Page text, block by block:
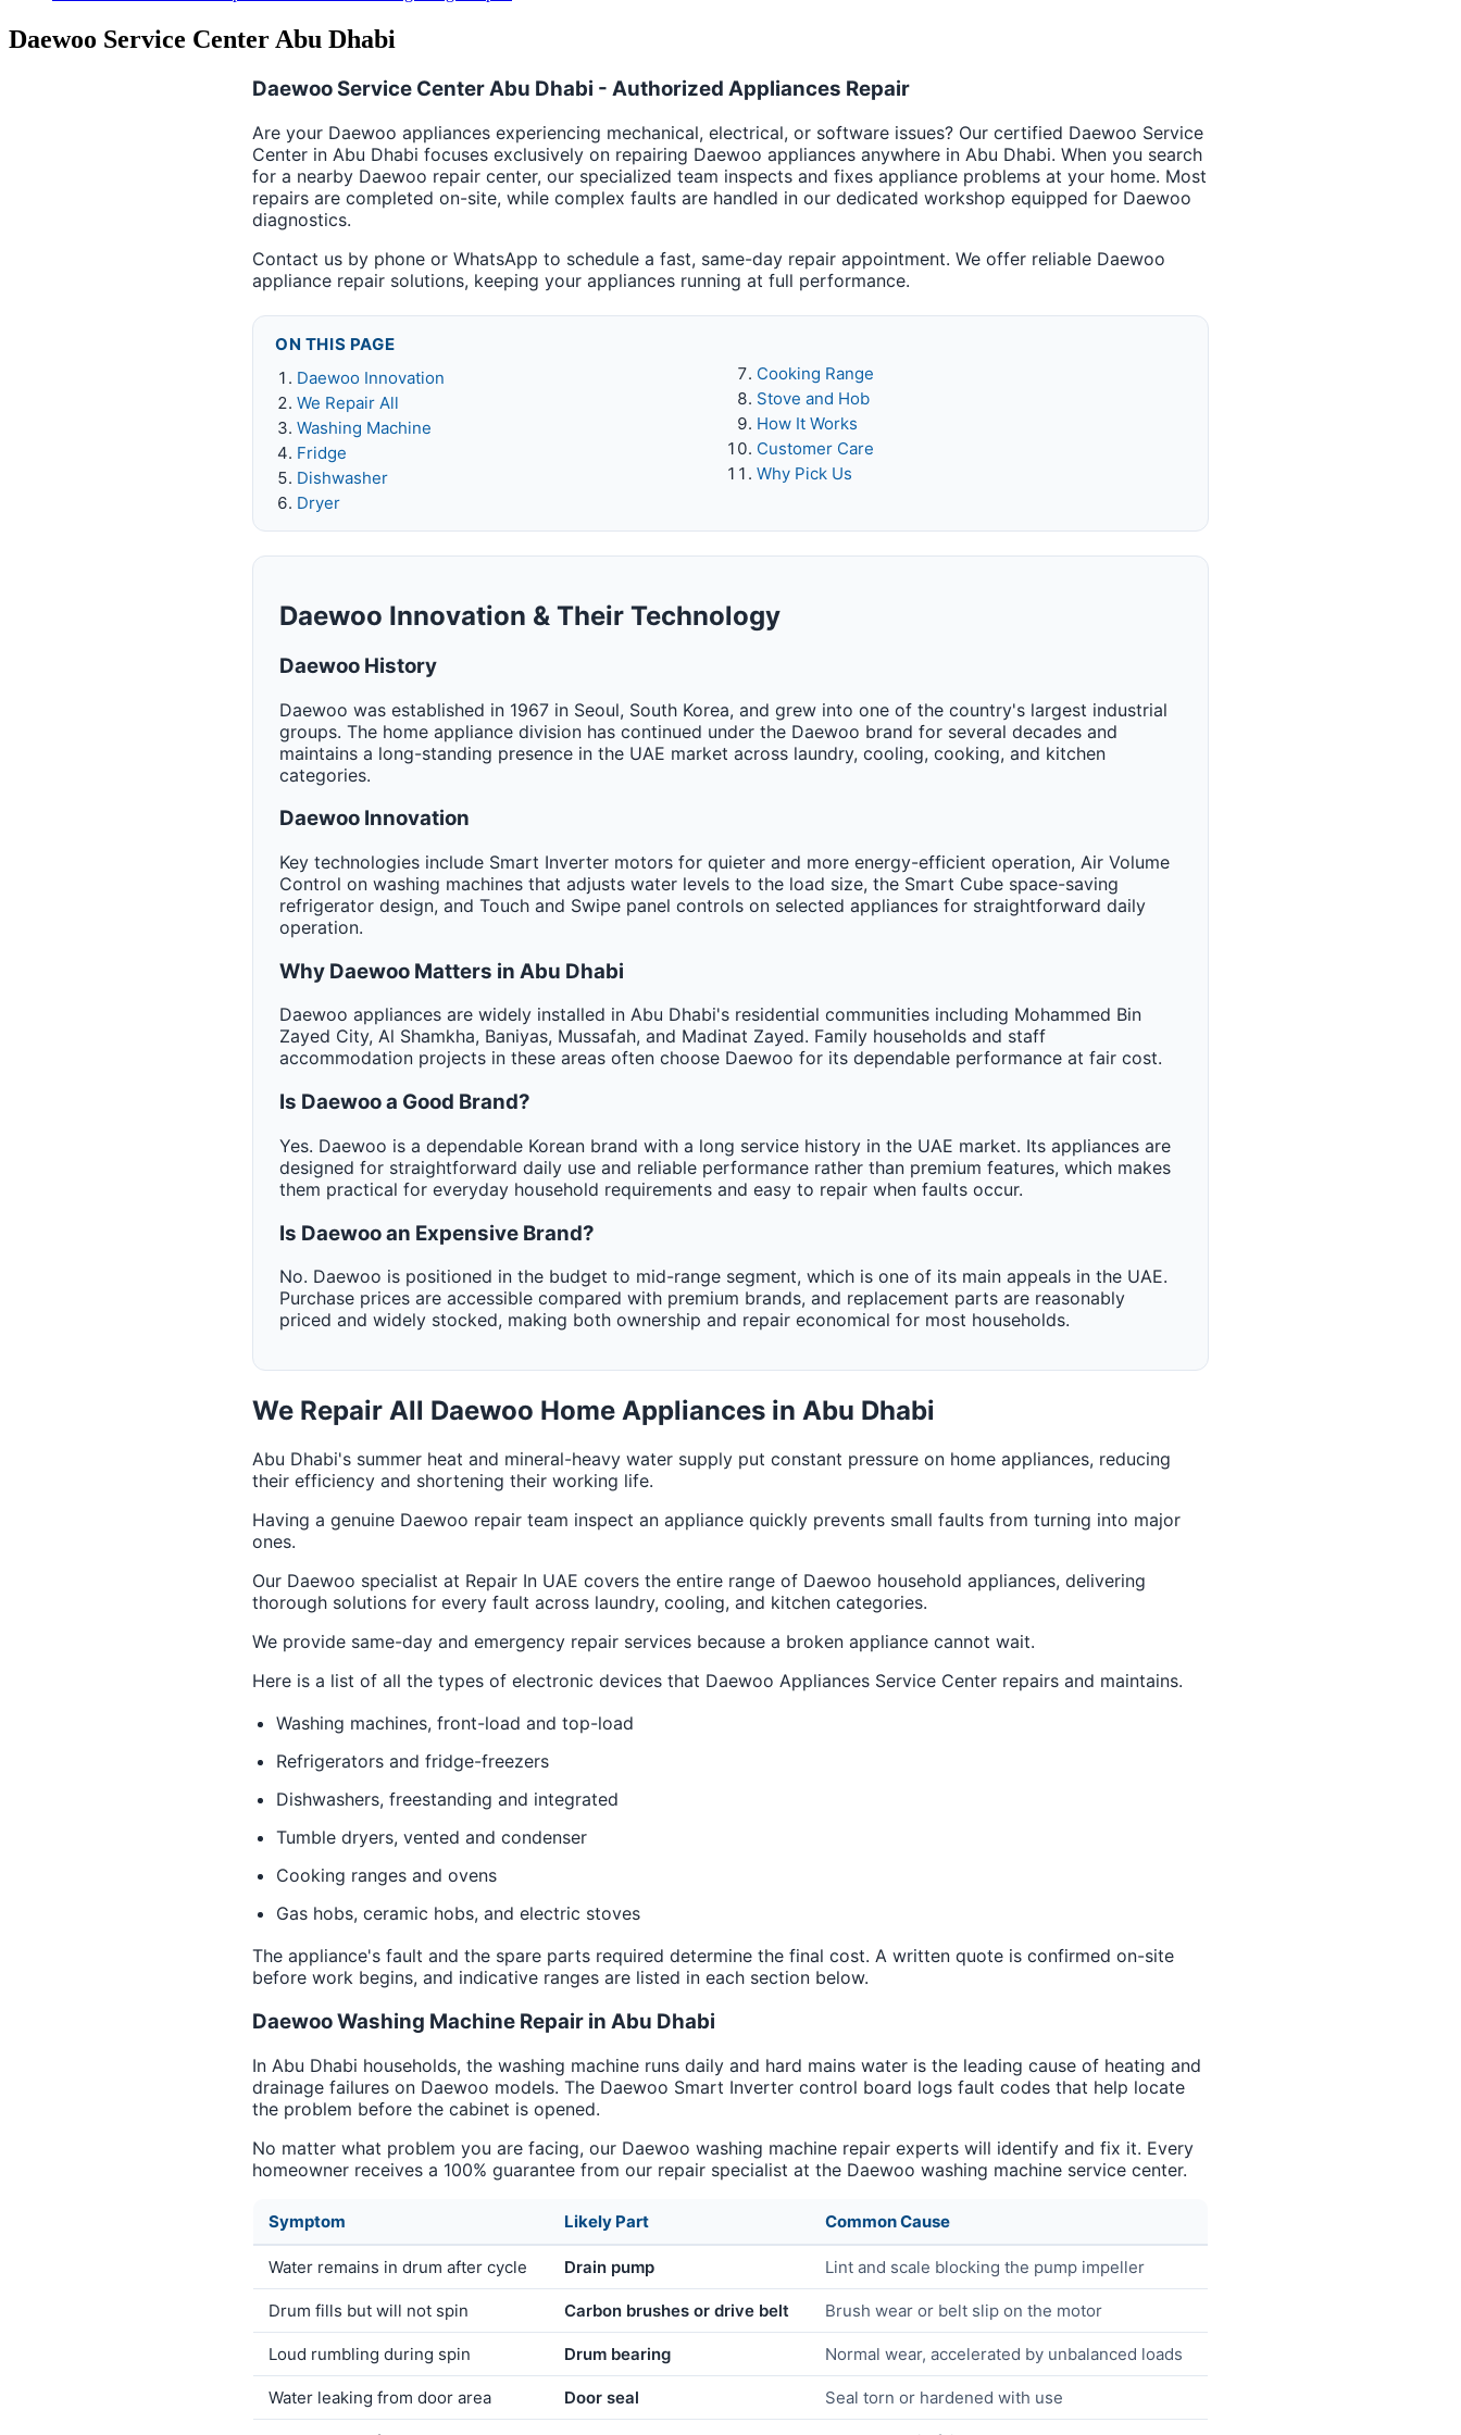
Daewoo Service Center Abu Dhabi
Daewoo Service Center Abu Dhabi - Authorized Appliances Repair
Are your Daewoo appliances experiencing mechanical, electrical, or software issues? Our certified Daewoo Service
Center in Abu Dhabi focuses exclusively on repairing Daewoo appliances anywhere in Abu Dhabi. When you search
for a nearby Daewoo repair center, our specialized team inspects and fixes appliance problems at your home. Most
repairs are completed on-site, while complex faults are handled in our dedicated workshop equipped for Daewoo
diagnostics.
Contact us by phone or WhatsApp to schedule a fast, same-day repair appointment. We offer reliable Daewoo
appliance repair solutions, keeping your appliances running at full performance.
ON THIS PAGE
Daewoo Innovation
We Repair All
Washing Machine
Fridge
Dishwasher
Dryer
Cooking Range
Stove and Hob
How It Works
Customer Care
Why Pick Us
Daewoo Innovation & Their Technology
Daewoo History
Daewoo was established in 1967 in Seoul, South Korea, and grew into one of the country's largest industrial
groups. The home appliance division has continued under the Daewoo brand for several decades and
maintains a long-standing presence in the UAE market across laundry, cooling, cooking, and kitchen
categories.
Daewoo Innovation
Key technologies include Smart Inverter motors for quieter and more energy-efficient operation, Air Volume
Control on washing machines that adjusts water levels to the load size, the Smart Cube space-saving
refrigerator design, and Touch and Swipe panel controls on selected appliances for straightforward daily
operation.
Why Daewoo Matters in Abu Dhabi
Daewoo appliances are widely installed in Abu Dhabi's residential communities including Mohammed Bin
Zayed City, Al Shamkha, Baniyas, Mussafah, and Madinat Zayed. Family households and staff
accommodation projects in these areas often choose Daewoo for its dependable performance at fair cost.
Is Daewoo a Good Brand?
Yes. Daewoo is a dependable Korean brand with a long service history in the UAE market. Its appliances are
designed for straightforward daily use and reliable performance rather than premium features, which makes
them practical for everyday household requirements and easy to repair when faults occur.
Is Daewoo an Expensive Brand?
No. Daewoo is positioned in the budget to mid-range segment, which is one of its main appeals in the UAE.
Purchase prices are accessible compared with premium brands, and replacement parts are reasonably
priced and widely stocked, making both ownership and repair economical for most households.
We Repair All Daewoo Home Appliances in Abu Dhabi
Abu Dhabi's summer heat and mineral-heavy water supply put constant pressure on home appliances, reducing
their efficiency and shortening their working life.
Having a genuine Daewoo repair team inspect an appliance quickly prevents small faults from turning into major
ones.
Our Daewoo specialist at Repair In UAE covers the entire range of Daewoo household appliances, delivering
thorough solutions for every fault across laundry, cooling, and kitchen categories.
We provide same-day and emergency repair services because a broken appliance cannot wait.
Here is a list of all the types of electronic devices that Daewoo Appliances Service Center repairs and maintains.
Washing machines, front-load and top-load
Refrigerators and fridge-freezers
Dishwashers, freestanding and integrated
Tumble dryers, vented and condenser
Cooking ranges and ovens
Gas hobs, ceramic hobs, and electric stoves
The appliance's fault and the spare parts required determine the final cost. A written quote is confirmed on-site
before work begins, and indicative ranges are listed in each section below.
Daewoo Washing Machine Repair in Abu Dhabi
In Abu Dhabi households, the washing machine runs daily and hard mains water is the leading cause of heating and
drainage failures on Daewoo models. The Daewoo Smart Inverter control board logs fault codes that help locate
the problem before the cabinet is opened.
No matter what problem you are facing, our Daewoo washing machine repair experts will identify and fix it. Every
homeowner receives a 100% guarantee from our repair specialist at the Daewoo washing machine service center.
Symptom Likely Part Common Cause
Water remains in drum after cycle Drain pump Lint and scale blocking the pump impeller
Drum fills but will not spin Carbon brushes or drive belt Brush wear or belt slip on the motor
Loud rumbling during spin Drum bearing Normal wear, accelerated by unbalanced loads
Water leaking from door area Door seal Seal torn or hardened with use